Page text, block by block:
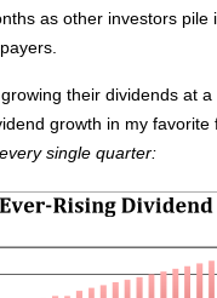
as other investors pile
their dividends at a
growth in my
single quarter: